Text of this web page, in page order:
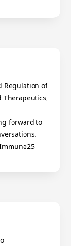
Regulation of
Therapeutics,
forward to